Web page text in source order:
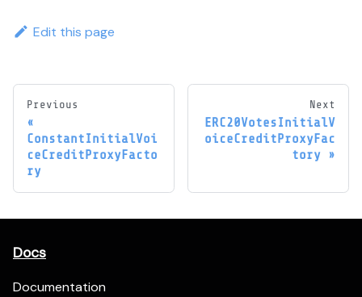
Edit this page
Previous
ConstantInitialVoi
ceCreditProxyFacto
ry
Next
ERC20VotesInitialV
oiceCreditProxyFac
tory
Docs
Documentation